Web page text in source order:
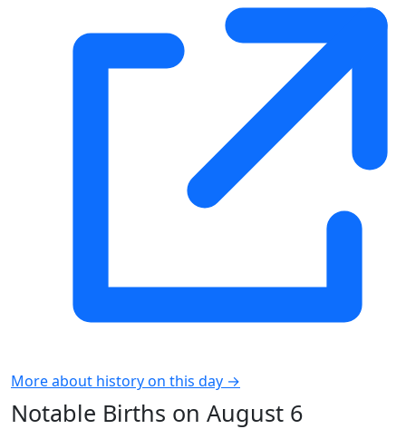
More about history on this day →
Notable Births on August 6